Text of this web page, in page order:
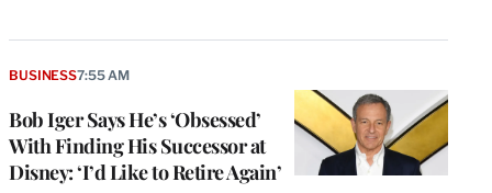
Bob Iger Says He’s ‘Obsessed’
With Finding His Successor at
Disney: ‘I’d Like to Retire Again’
BUSINESS7:55 AM